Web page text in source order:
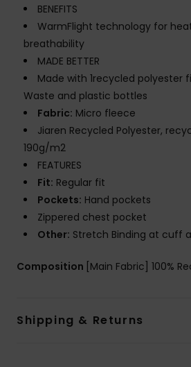
BENEFITS
WarmFlight technology for
breathability
MADE BETTER
Made with 1recycled polyester
Waste and plastic bottles
Fabric: Micro fleece
Jiaren Recycled Polyester,
190g/m2
FEATURES
Fit: Regular fit
Pockets: Hand pockets
Zippered chest pocket
Other: Stretch Binding at cuff
Composition [Main Fabric] 100%
Shipping & Returns